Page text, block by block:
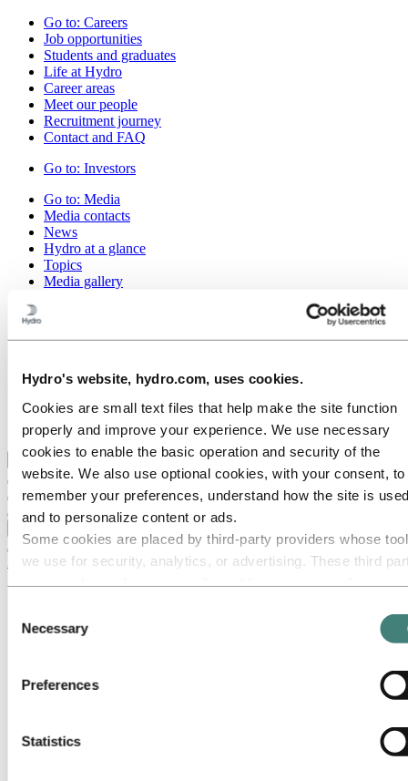
Hydro's website, hydro.com, uses cookies.
Cookies are small text files that help make the site function
properly and improve your experience. We use necessary
cookies to enable the basic operation and security of the
website. We also use optional cookies, with your consent, to
remember your preferences, understand how the site is
and to personalize content or ads.
Some cookies are placed by third‑party providers whose
we use for security, analytics, or advertising. These third
have collected from your use of their services. The third
Controller of the personal data collected by their respective
cookies. You can check who these third parties are in the
Selection
Necessary
Preferences
Statistics
Go to: Careers
Job opportunities
Students and graduates
Life at Hydro
Career areas
Meet our people
Recruitment journey
Contact and FAQ
Go to: Investors
Go to: Media
Media contacts
News
Hydro at a glance
Topics
Media gallery
Industries that matter
Our strategy
Procurement
Stories by Hydro
Back to main menu
Aluminum
Low-carbon and recycled aluminum